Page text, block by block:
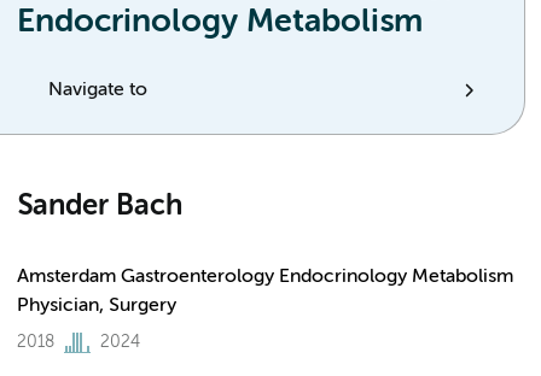
Endocrinology Metabolism
Navigate to
Sander Bach
Amsterdam Gastroenterology Endocrinology Metabolism
Physician, Surgery
2018 2024